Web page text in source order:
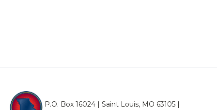
P.O. Box 16024 | Saint Louis, MO 63105 |